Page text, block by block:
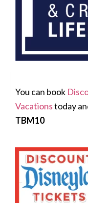
You can book
Vacationstoday
TBM10